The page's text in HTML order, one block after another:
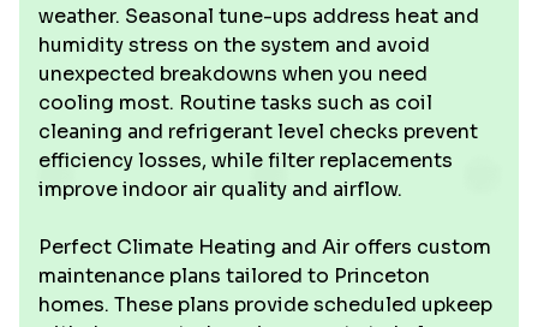
weather. Seasonal tune-ups address heat and
humidity stress on the system and avoid
unexpected breakdowns when you need
cooling most. Routine tasks such as coil
cleaning and refrigerant level checks prevent
efficiency losses, while filter replacements
improve indoor air quality and airflow.
Perfect Climate Heating and Air offers custom
maintenance plans tailored to Princeton
homes. These plans provide scheduled upkeep